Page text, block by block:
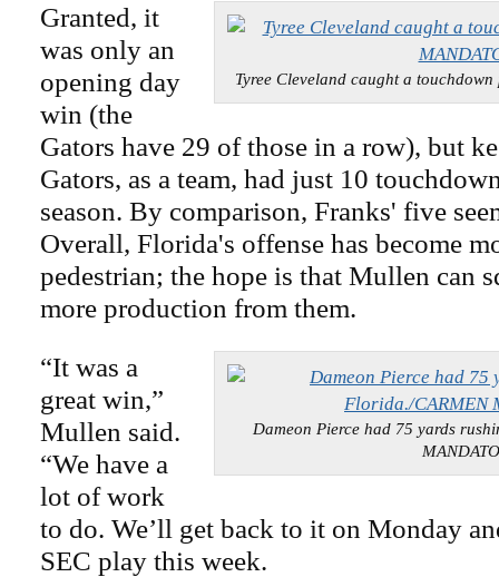
Tyree Cleveland caught a
Granted, it
was only an
opening day
win (the
Gators have 29 of those in a row), but
Gators, as a team, had just 10
season. By comparison, Franks' five
Overall, Florida's offense has become
pedestrian; the hope is that Mullen can
more production from them.
Dameon Pierce had 75 yards
MANDATO
“It was a
great win,”
Mullen said.
“We have a
lot of work
to do. We’ll get back to it on Monday
SEC play this week.